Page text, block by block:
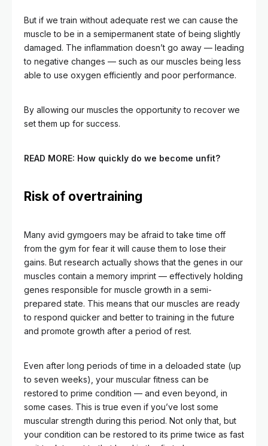
But if we train without adequate rest we can cause the
muscle to be in a semipermanent state of being slightly
damaged. The inflammation doesn’t go away — leading
to negative changes — such as our muscles being less
able to use oxygen efficiently and poor performance.
By allowing our muscles the opportunity to recover we
set them up for success.
READ MORE: How quickly do we become unfit?
Risk of overtraining
Many avid gymgoers may be afraid to take time off
from the gym for fear it will cause them to lose their
gains. But research actually shows that the genes in our
muscles contain a memory imprint — effectively holding
genes responsible for muscle growth in a semi-
prepared state. This means that our muscles are ready
to respond quicker and better to training in the future
and promote growth after a period of rest.
Even after long periods of time in a deloaded state (up
to seven weeks), your muscular fitness can be
restored to prime condition — and even beyond, in
some cases. This is true even if you’ve lost some
muscular strength during this period. Not only that, but
your condition can be restored to its prime twice as fast